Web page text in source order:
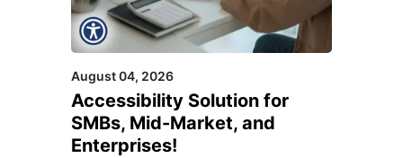
August 04, 2026
Accessibility Solution for
SMBs, Mid-Market, and
Enterprises!